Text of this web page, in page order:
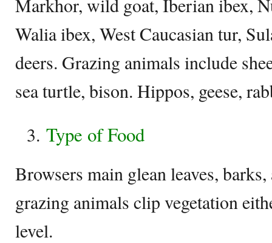
Markhor, wild goat, Iberian ibex,
Walia ibex, West Caucasian tur,
deers. Grazing animals include
sea turtle, bison. Hippos, geese,
Type of Food
Browsers main glean leaves,
grazing animals clip vegetation
level.